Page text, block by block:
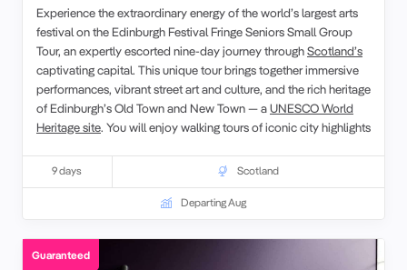
Experience the extraordinary energy of the world’s largest arts
festival on the Edinburgh Festival Fringe Seniors Small Group
Tour, an expertly escorted nine-day journey throughScotland’s
captivating capital. This unique tour brings together immersive
performances, vibrant street art and culture, and the rich heritage
of Edinburgh’s Old Town and New Town — aUNESCO World
Heritage site. You will enjoy walking tours of iconic city highlights
Holyroodhouse, with plenty of opportunities to explore at your
own pace. Alongside festival performances, savour local
Scottish cuisine and whisky tastings while engaging with fellow
eclectic shows or discovering historic landmarks, this
experience celebrates the spirit of the Fringe and the charm of
9 days Scotland
Departing Aug
Guaranteed